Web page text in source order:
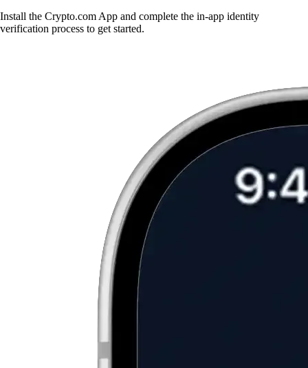
Install the Crypto.com App and complete the in-app identity
verification process to get started.